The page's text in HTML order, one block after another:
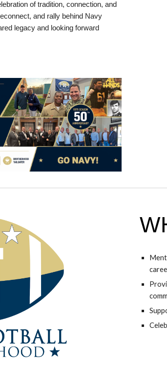
of tradition, connection, and
and rally behind Navy
legacy and looking forward